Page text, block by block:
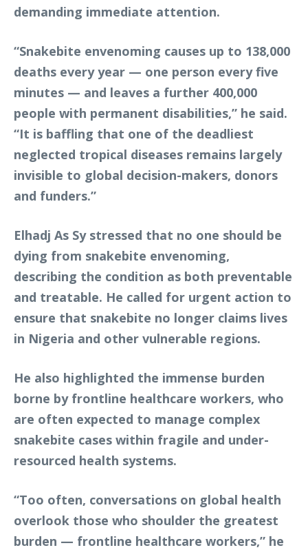
demanding immediate attention.
“Snakebite envenoming causes up to 138,000
deaths every year — one person every five
minutes — and leaves a further 400,000
people with permanent disabilities,” he said.
“It is baffling that one of the deadliest
neglected tropical diseases remains largely
invisible to global decision-makers, donors
and funders.”
Elhadj As Sy stressed that no one should be
dying from snakebite envenoming,
describing the condition as both preventable
and treatable. He called for urgent action to
ensure that snakebite no longer claims lives
in Nigeria and other vulnerable regions.
He also highlighted the immense burden
borne by frontline healthcare workers, who
are often expected to manage complex
snakebite cases within fragile and under-
resourced health systems.
“Too often, conversations on global health
overlook those who shoulder the greatest
burden — frontline healthcare workers,” he